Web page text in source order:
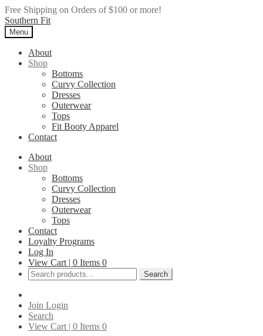
Free Shipping on Orders of $100 or more!
Skip
to
navigation
Skip
to
content
Southern Fit
Menu
About
Shop
Bottoms
Curvy Collection
Dresses
Outerwear
Tops
Fit Booty Apparel
Contact
About
Shop
Bottoms
Curvy Collection
Dresses
Outerwear
Tops
Contact
Loyalty Programs
Log In
View Cart | 0 Items 0
Search
for:
Search
Join Login
Search
View Cart | 0 Items 0